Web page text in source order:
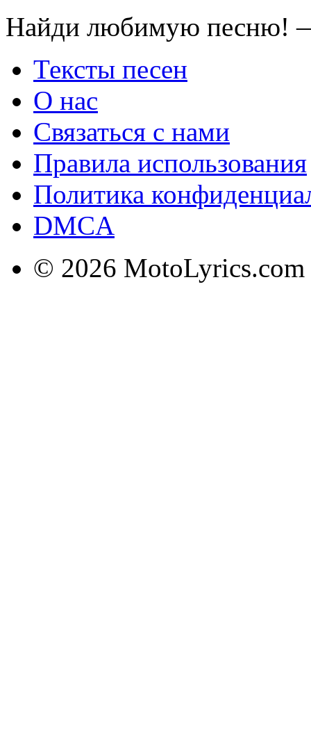
Найди любимую песню!
Тексты песен
О нас
Связаться с нами
Правила использования
Политика
DMCA
© 2026